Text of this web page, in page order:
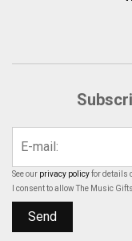
See our privacy policyfor details
I consent to allow The Music